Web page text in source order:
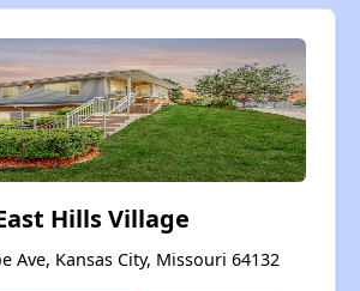
Hills Village
Ave, Kansas City, Missouri 64132